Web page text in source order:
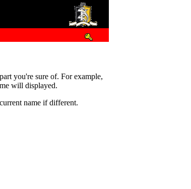
you're sure of. For example,
will displayed.
name if different.